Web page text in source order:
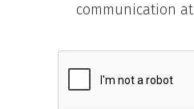
communication